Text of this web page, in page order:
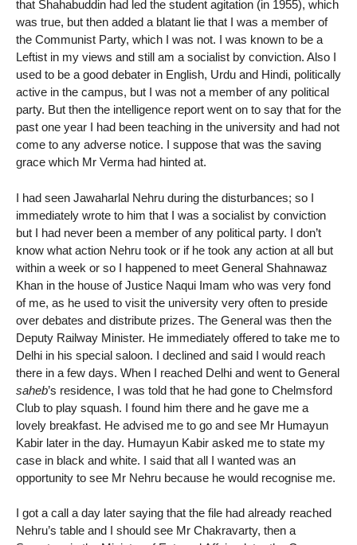
that Shahabuddin had led the student agitation (in 1955), which
was true, but then added a blatant lie that I was a member of
the Communist Party, which I was not. I was known to be a
Leftist in my views and still am a socialist by conviction. Also I
used to be a good debater in English, Urdu and Hindi, politically
active in the campus, but I was not a member of any political
party. But then the intelligence report went on to say that for the
past one year I had been teaching in the university and had not
come to any adverse notice. I suppose that was the saving
grace which Mr Verma had hinted at.
I had seen Jawaharlal Nehru during the disturbances; so I
immediately wrote to him that I was a socialist by conviction
but I had never been a member of any political party. I don’t
know what action Nehru took or if he took any action at all but
within a week or so I happened to meet General Shahnawaz
Khan in the house of Justice Naqui Imam who was very fond
of me, as he used to visit the university very often to preside
over debates and distribute prizes. The General was then the
Deputy Railway Minister. He immediately offered to take me to
Delhi in his special saloon. I declined and said I would reach
there in a few days. When I reached Delhi and went to General
saheb’s residence, I was told that he had gone to Chelmsford
Club to play squash. I found him there and he gave me a
lovely breakfast. He advised me to go and see Mr Humayun
Kabir later in the day. Humayun Kabir asked me to state my
case in black and white. I said that all I wanted was an
opportunity to see Mr Nehru because he would recognise me.
I got a call a day later saying that the file had already reached
Nehru’s table and I should see Mr Chakravarty, then a